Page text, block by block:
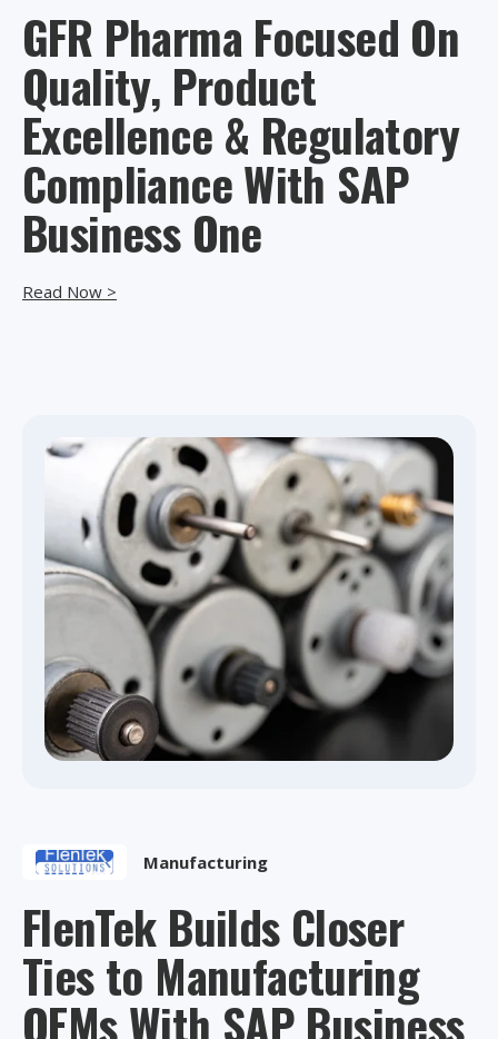
GFR Pharma Focused On
Quality, Product
Excellence & Regulatory
Compliance With SAP
Business One
Read Now >
Manufacturing
FlenTek Builds Closer
Ties to Manufacturing
OEMs With SAP Business